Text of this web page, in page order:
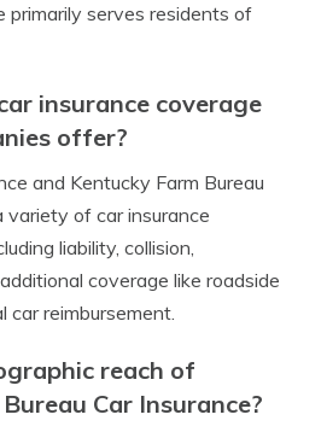
primarily serves residents of
insurance coverage
offer?
and Kentucky Farm Bureau
variety of car insurance
liability, collision,
coverage like roadside
car reimbursement.
reach of
Car Insurance?